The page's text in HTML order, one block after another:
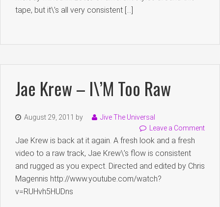
tape, but it\’s all very consistent […]
Jae Krew – I\’m Too Raw
August 29, 2011 by
Jive The Universal
Leave a Comment
Jae Krew is back at it again. A fresh look and a fresh
video to a raw track, Jae Krew\’s flow is consistent
and rugged as you expect. Directed and edited by Chris
Magennis http://www.youtube.com/watch?
v=RUHvh5HUDns